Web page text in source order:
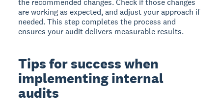
the recommended changes. Check if those changes
are working as expected, and adjust your approach if
needed. This step completes the process and
ensures your audit delivers measurable results.
Tips for success when
implementing internal
audits